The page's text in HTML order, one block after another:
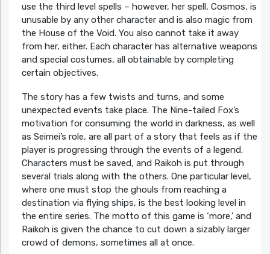
use the third level spells – however, her spell, Cosmos, is
unusable by any other character and is also magic from
the House of the Void. You also cannot take it away
from her, either. Each character has alternative weapons
and special costumes, all obtainable by completing
certain objectives.
The story has a few twists and turns, and some
unexpected events take place. The Nine-tailed Fox’s
motivation for consuming the world in darkness, as well
as Seimei’s role, are all part of a story that feels as if the
player is progressing through the events of a legend.
Characters must be saved, and Raikoh is put through
several trials along with the others. One particular level,
where one must stop the ghouls from reaching a
destination via flying ships, is the best looking level in
the entire series. The motto of this game is ‘more,’ and
Raikoh is given the chance to cut down a sizably larger
crowd of demons, sometimes all at once.